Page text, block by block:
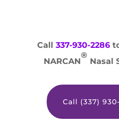
Call337-930-2286
NARCAN
®
Nasal
Call (337)